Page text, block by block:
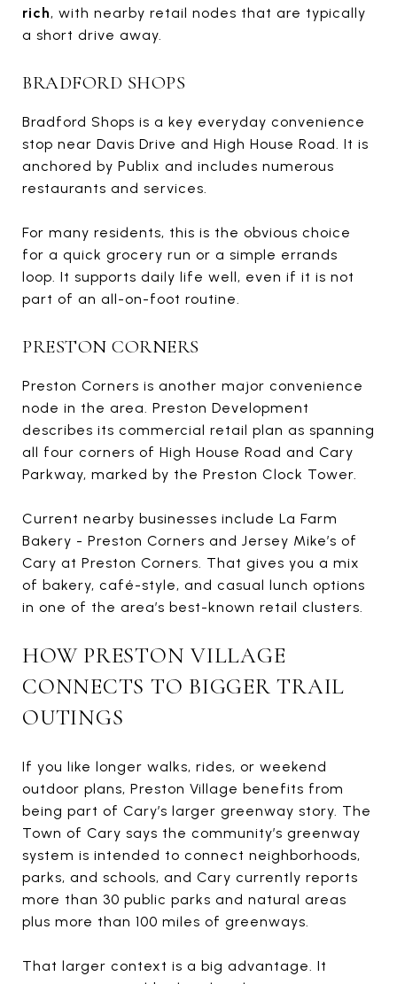
rich, with nearby retail nodes that are typically
a short drive away.
BRADFORD SHOPS
Bradford Shops is a key everyday convenience
stop near Davis Drive and High House Road. It is
anchored by Publix and includes numerous
restaurants and services.
For many residents, this is the obvious choice
for a quick grocery run or a simple errands
loop. It supports daily life well, even if it is not
part of an all-on-foot routine.
PRESTON CORNERS
Preston Corners is another major convenience
node in the area. Preston Development
describes its commercial retail plan as spanning
all four corners of High House Road and Cary
Parkway, marked by the Preston Clock Tower.
Current nearby businesses include La Farm
Bakery - Preston Corners and Jersey Mike’s of
Cary at Preston Corners. That gives you a mix
of bakery, café-style, and casual lunch options
in one of the area’s best-known retail clusters.
HOW PRESTON VILLAGE
CONNECTS TO BIGGER TRAIL
OUTINGS
If you like longer walks, rides, or weekend
outdoor plans, Preston Village benefits from
being part of Cary’s larger greenway story. The
Town of Cary says the community’s greenway
system is intended to connect neighborhoods,
parks, and schools, and Cary currently reports
more than 30 public parks and natural areas
plus more than 100 miles of greenways.
That larger context is a big advantage. It